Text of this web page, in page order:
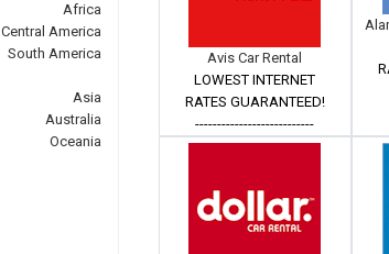
Africa
Central America
South America
Asia
Australia
Oceania
Avis Car Rental
LOWEST INTERNET
RATES GUARANTEED!
---------------------------